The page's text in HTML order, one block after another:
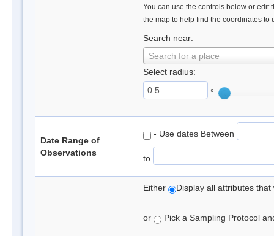
You can use the controls below or edit
the map to help find the coordinates to
Search near:
Search for a place
Select radius:
°
Date Range of
Observations
- Use dates Between
to
Either Display all attributes
or Pick a Sampling Protocol